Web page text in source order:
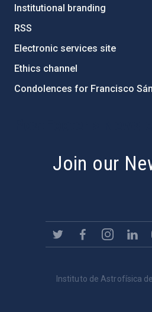
Institutional branding
RSS
Electronic services site
Ethics channel
Condolences for Francisco
Join our
Instituto de Astrofísica